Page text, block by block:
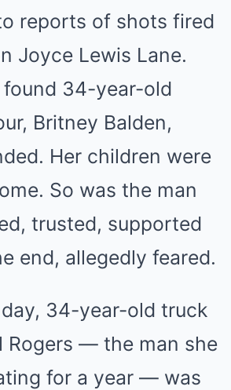
reports of shots fired
Joyce Lewis Lane.
34-year-old
Britney Balden,
Her children were
So was the man
trusted, supported
end, allegedly feared.
34-year-old truck
Rogers — the man she
for a year — was